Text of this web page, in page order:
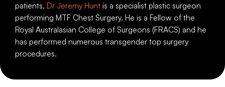
patients, Dr Jeremy Hunt is a specialist plastic surgeon
performing MTF Chest Surgery. He is a Fellow of the
Royal Australasian College of Surgeons (FRACS) and he
has performed numerous transgender top surgery
procedures.